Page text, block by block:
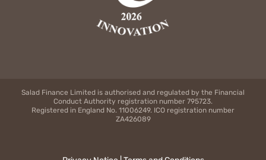
Salad Finance Limited is authorised and regulated by the Financial
Conduct Authority registration number 795723.
Registered in England No. 11006249. ICO registration number
ZA426089